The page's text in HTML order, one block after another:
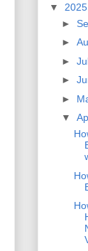
▼ 2025
►
►
►
►
►
▼